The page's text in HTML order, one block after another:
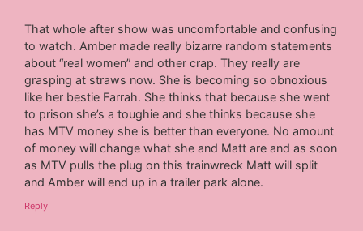
That whole after show was uncomfortable and confusing
to watch. Amber made really bizarre random statements
about “real women” and other crap. They really are
grasping at straws now. She is becoming so obnoxious
like her bestie Farrah. She thinks that because she went
to prison she’s a toughie and she thinks because she
has MTV money she is better than everyone. No amount
of money will change what she and Matt are and as soon
as MTV pulls the plug on this trainwreck Matt will split
and Amber will end up in a trailer park alone.
Reply